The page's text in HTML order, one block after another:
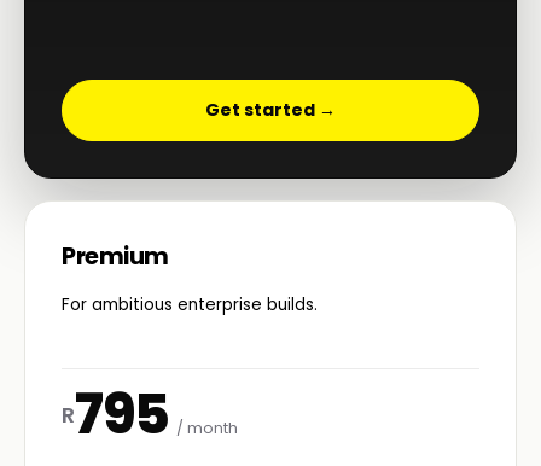
Get started →
Premium
For ambitious enterprise builds.
R795 / month